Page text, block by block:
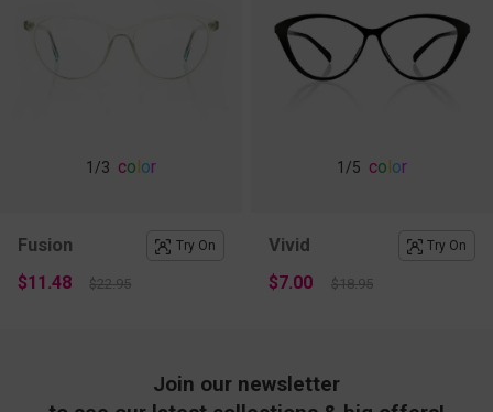
1 /3 co or
Fusion Try On
$11.48 $22.95
1 /5 co or
Vivid Try On
$7.00 $18.95
Join our newsletter